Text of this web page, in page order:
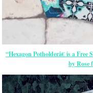
“Hexagon Potholderâ€ is a
by Rose